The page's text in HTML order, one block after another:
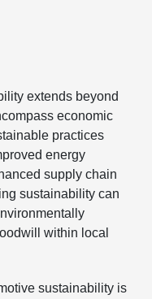
extends beyond
economic
practices
energy
supply chain
sustainability can
within local
sustainability is